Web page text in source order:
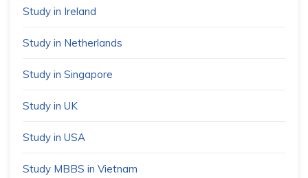
Study in Ireland
Study in Netherlands
Study in Singapore
Study in UK
Study in USA
Study MBBS in Vietnam